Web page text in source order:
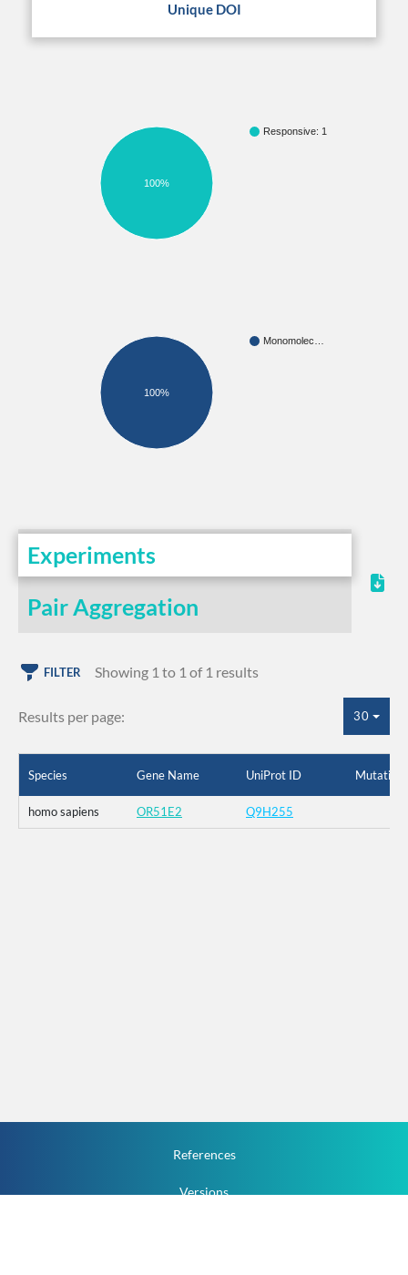
Unique DOI
Responsive: 1
100%
Monomolec…
100%
Experiments
Pair Aggregation
FILTER Showing 1 to 1 of 1 results
Results per page: 30
Species Gene Name UniProt ID Mutation
homo sapiens OR51E2 Q9H255
References
Versions